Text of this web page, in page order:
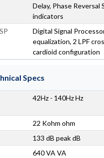
Delay, Phase Reversal
indicators
Digital Signal
equalization, 2 LPF
cardioid configuration
Specs
42Hz - 140Hz Hz
22 Kohm ohm
133 dB peak dB
640 VA VA